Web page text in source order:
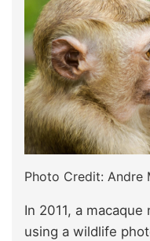
Photo Credit: Andre
In 2011, a
using a wildlife